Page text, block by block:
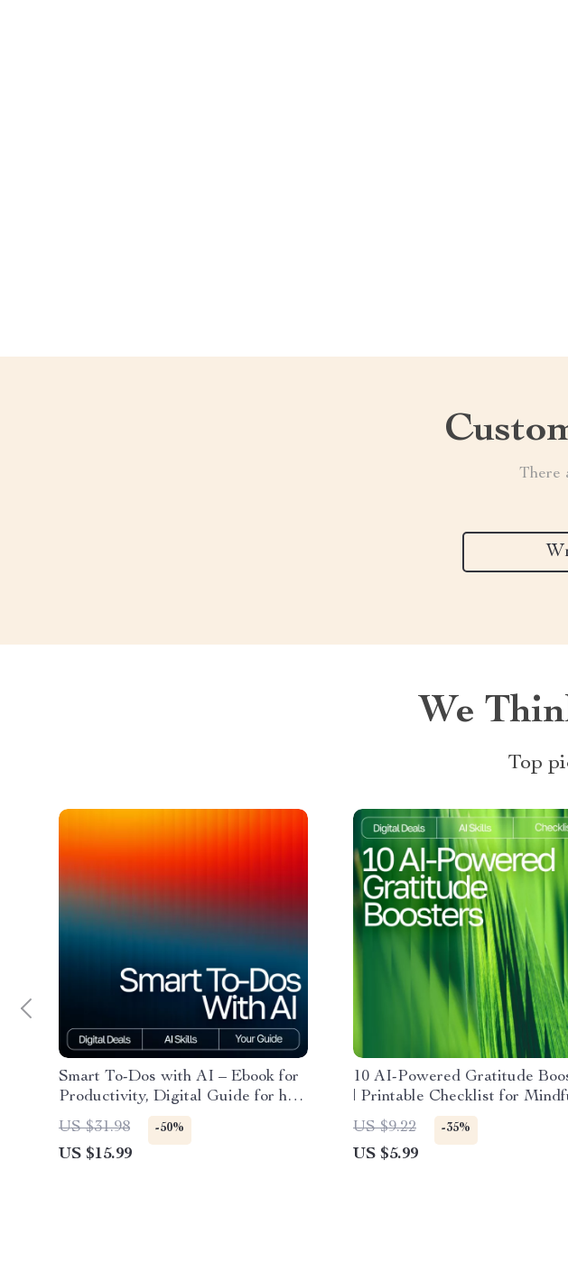
There
We
Top
Smart To-Dos with AI – Ebook for
Productivity, Digital Guide for how
to use ai to create to-do lists, AI
Task Planning Checklist, Instant
Download
US $31.98 -50%
US $15.99
10 AI-Powered Gratitude
| Printable Checklist for
Living, ai daily gratitude ideas,
Digital Guide for Positive
and Happiness
US $9.22 -35%
US $5.99